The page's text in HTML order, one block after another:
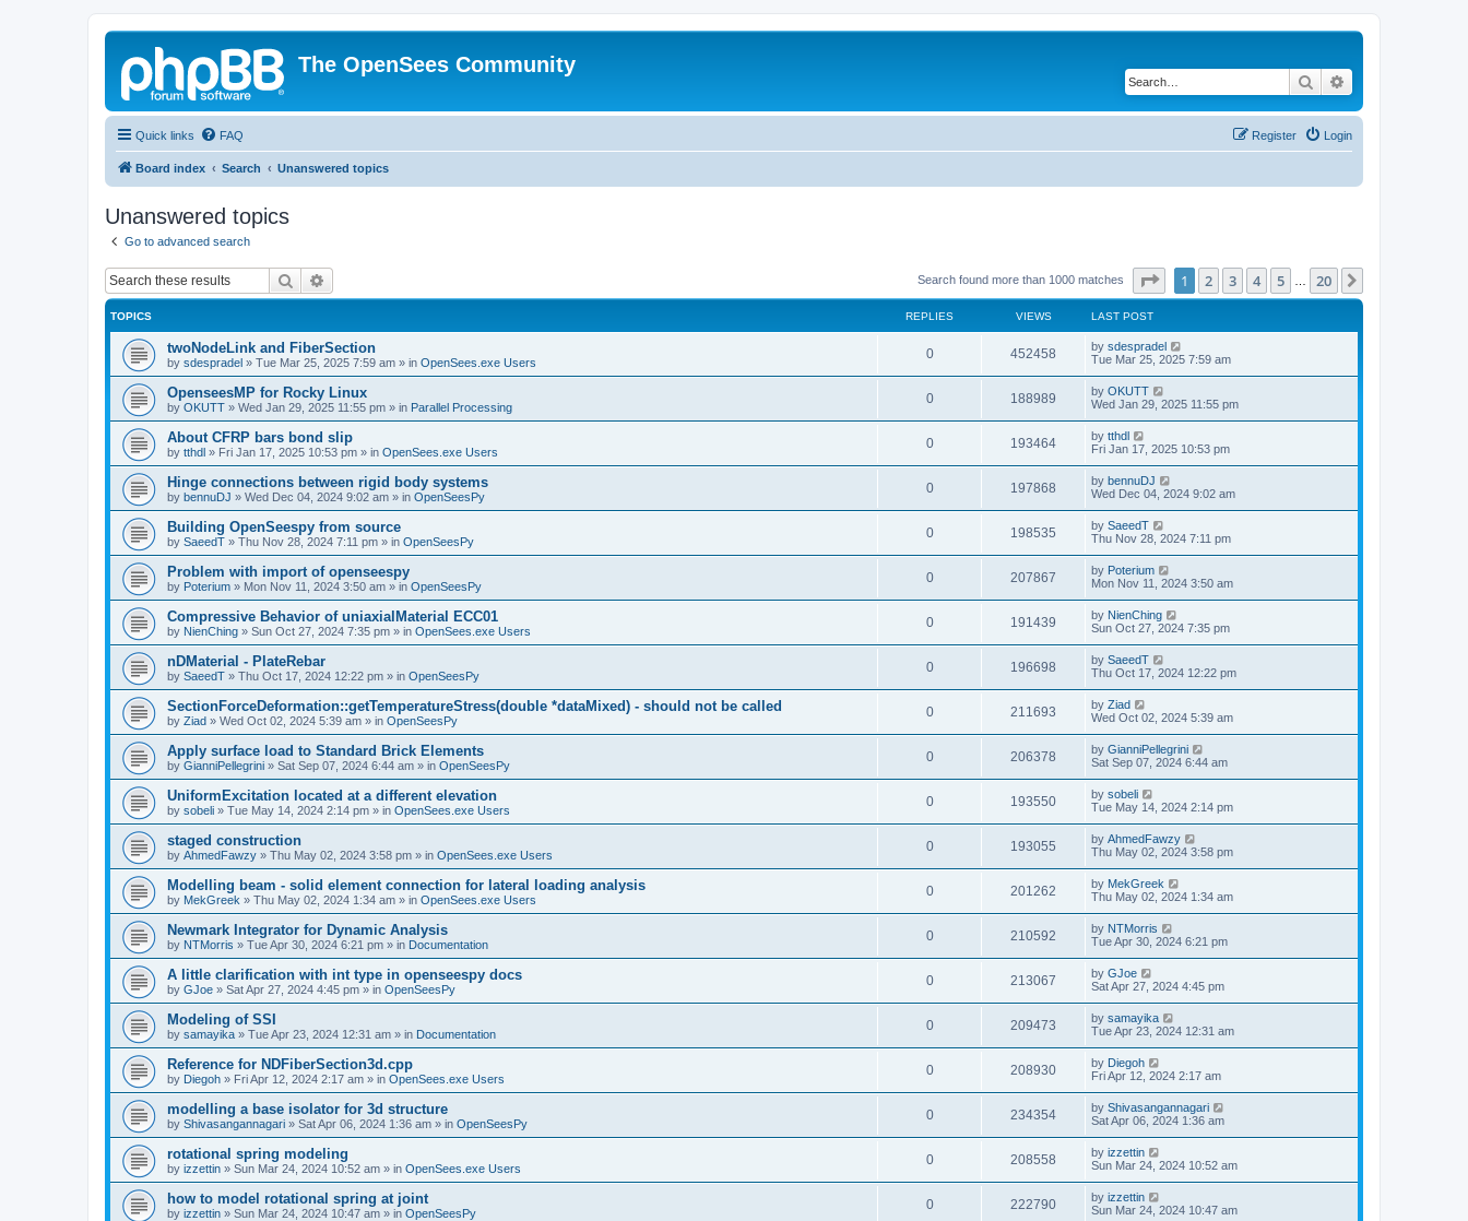
The OpenSees Community
Search
Quick links FAQ Login
Register
Board index Search Unanswered topics
Unanswered topics
Go to advanced search
Search Search found more than 1000 matches Page of 20
1 2 3 4 5 20
TOPICS REPLIES VIEWS LAST POST
twoNodeLink and FiberSection
by sdespradel » Tue Mar 25, 2025 7:59 am » in OpenSees.exe Users
0 452458 by sdespradel
Tue Mar 25, 2025 7:59 am
OpenseesMP for Rocky Linux
by OKUTT » Wed Jan 29, 2025 11:55 pm » in Parallel Processing
0 188989 by OKUTT
Wed Jan 29, 2025 11:55 pm
About CFRP bars bond slip
by tthdl » Fri Jan 17, 2025 10:53 pm » in OpenSees.exe Users
0 193464 by tthdl
Fri Jan 17, 2025 10:53 pm
Hinge connections between rigid body systems
by bennuDJ » Wed Dec 04, 2024 9:02 am » in OpenSeesPy
0 197868 by bennuDJ
Wed Dec 04, 2024 9:02 am
Building OpenSeespy from source
by SaeedT » Thu Nov 28, 2024 7:11 pm » in OpenSeesPy
0 198535 by SaeedT
Thu Nov 28, 2024 7:11 pm
Problem with import of openseespy
by Poterium » Mon Nov 11, 2024 3:50 am » in OpenSeesPy
0 207867 by Poterium
Mon Nov 11, 2024 3:50 am
Compressive Behavior of uniaxialMaterial ECC01
by NienChing » Sun Oct 27, 2024 7:35 pm » in OpenSees.exe Users
0 191439 by NienChing
Sun Oct 27, 2024 7:35 pm
nDMaterial - PlateRebar
by SaeedT » Thu Oct 17, 2024 12:22 pm » in OpenSeesPy
0 196698 by SaeedT
Thu Oct 17, 2024 12:22 pm
SectionForceDeformation::getTemperatureStress(double *dataMixed) - should not be called
by Ziad » Wed Oct 02, 2024 5:39 am » in OpenSeesPy
0 211693 by Ziad
Wed Oct 02, 2024 5:39 am
Apply surface load to Standard Brick Elements
by GianniPellegrini » Sat Sep 07, 2024 6:44 am » in OpenSeesPy
0 206378 by GianniPellegrini
Sat Sep 07, 2024 6:44 am
UniformExcitation located at a different elevation
by sobeli » Tue May 14, 2024 2:14 pm » in OpenSees.exe Users
0 193550 by sobeli
Tue May 14, 2024 2:14 pm
staged construction
by AhmedFawzy » Thu May 02, 2024 3:58 pm » in OpenSees.exe Users
0 193055 by AhmedFawzy
Thu May 02, 2024 3:58 pm
Modelling beam - solid element connection for lateral loading analysis
by MekGreek » Thu May 02, 2024 1:34 am » in OpenSees.exe Users
0 201262 by MekGreek
Thu May 02, 2024 1:34 am
Newmark Integrator for Dynamic Analysis
by NTMorris » Tue Apr 30, 2024 6:21 pm » in Documentation
0 210592 by NTMorris
Tue Apr 30, 2024 6:21 pm
A little clarification with int type in openseespy docs
by GJoe » Sat Apr 27, 2024 4:45 pm » in OpenSeesPy
0 213067 by GJoe
Sat Apr 27, 2024 4:45 pm
Modeling of SSI
by samayika » Tue Apr 23, 2024 12:31 am » in Documentation
0 209473 by samayika
Tue Apr 23, 2024 12:31 am
Reference for NDFiberSection3d.cpp
by Diegoh » Fri Apr 12, 2024 2:17 am » in OpenSees.exe Users
0 208930 by Diegoh
Fri Apr 12, 2024 2:17 am
modelling a base isolator for 3d structure
by Shivasangannagari » Sat Apr 06, 2024 1:36 am » in OpenSeesPy
0 234354 by Shivasangannagari
Sat Apr 06, 2024 1:36 am
rotational spring modeling
by izzettin » Sun Mar 24, 2024 10:52 am » in OpenSees.exe Users
0 208558 by izzettin
Sun Mar 24, 2024 10:52 am
how to model rotational spring at joint
by izzettin » Sun Mar 24, 2024 10:47 am » in OpenSeesPy
0 222790 by izzettin
Sun Mar 24, 2024 10:47 am